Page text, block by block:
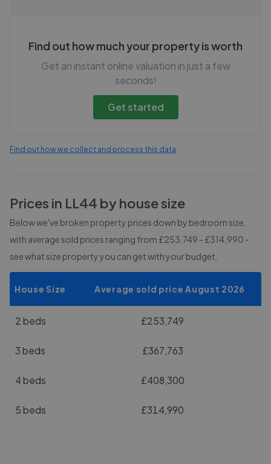
Find out how much your property is worth
Get an instant online valuation in just a few
seconds!
Get started
Find out how we collect and process this data
Prices in LL44 by house size
Below we've broken property prices down by bedroom size,
with average sold prices ranging from £253,749 - £314,990 -
see what size property you can get with your budget.
House Size Average sold price August 2026
2 beds £253,749
3 beds £367,763
4 beds £408,300
5 beds £314,990